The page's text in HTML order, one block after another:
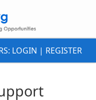
LOGIN | REGISTER